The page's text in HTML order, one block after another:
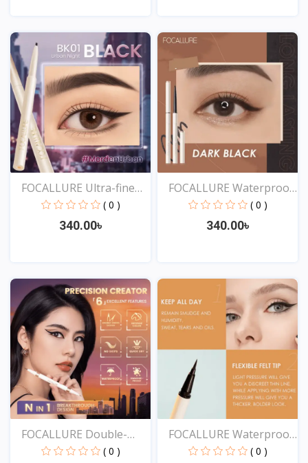
View View
FOCALLURE Ultra-fine
Sm...
( 0 )
340.00৳
View
FOCALLURE Waterproof
( 0 )
340.00৳
View
FOCALLURE Double-
ended...
( 0 )
FOCALLURE Waterproof
( 0 )